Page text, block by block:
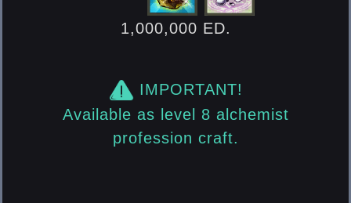
1,000,000 ED.
IMPORTANT!
Available as level 8 alchemist
profession craft.